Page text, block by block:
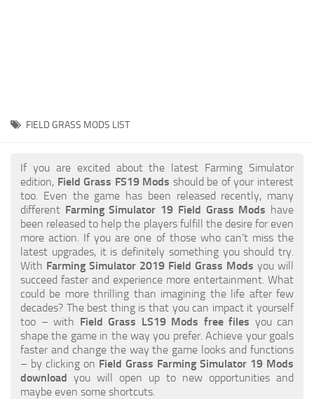
FS19 Release Date
How to Create FS19 Mods
FS19 Cheat (unlimited money)
FS19: Precision Farming DLC
FS19: Alpine Farming Expansion
FS19 News
Giants Editor
FS19 FAQ
Farming Simulator 19: Best starting City
Farming Simulator 19: How to edit a Tractor?
Farming Simulator 19: Where to sell Bales?
FIELD GRASS MODS LIST
If you are excited about the latest Farming Simulator
edition, Field Grass FS19 Mods should be of your interest
too. Even the game has been released recently, many
different Farming Simulator 19 Field Grass Mods have
been released to help the players fulfill the desire for even
more action. If you are one of those who can’t miss the
latest upgrades, it is definitely something you should try.
With Farming Simulator 2019 Field Grass Mods you will
succeed faster and experience more entertainment. What
could be more thrilling than imagining the life after few
decades? The best thing is that you can impact it yourself
too – with Field Grass LS19 Mods free files you can
shape the game in the way you prefer. Achieve your goals
faster and change the way the game looks and functions
– by clicking on Field Grass Farming Simulator 19 Mods
download you will open up to new opportunities and
maybe even some shortcuts.